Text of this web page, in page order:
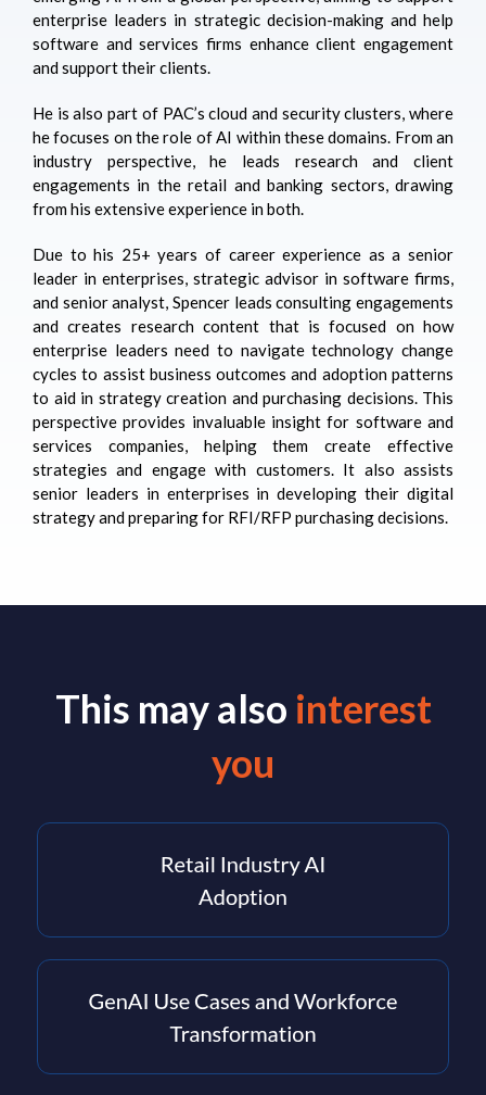
enterprise leaders in strategic decision-making and help
software and services firms enhance client engagement
and support their clients.
He is also part of PAC’s cloud and security clusters, where
he focuses on the role of AI within these domains. From an
industry perspective, he leads research and client
engagements in the retail and banking sectors, drawing
from his extensive experience in both.
Due to his 25+ years of career experience as a senior
leader in enterprises, strategic advisor in software firms,
and senior analyst, Spencer leads consulting engagements
and creates research content that is focused on how
enterprise leaders need to navigate technology change
cycles to assist business outcomes and adoption patterns
to aid in strategy creation and purchasing decisions. This
perspective provides invaluable insight for software and
services companies, helping them create effective
strategies and engage with customers. It also assists
senior leaders in enterprises in developing their digital
strategy and preparing for RFI/RFP purchasing decisions.
This may also interest
you